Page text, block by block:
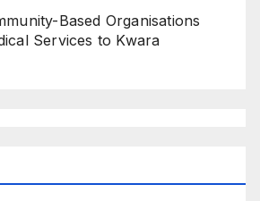
Based Organisations
Services to Kwara